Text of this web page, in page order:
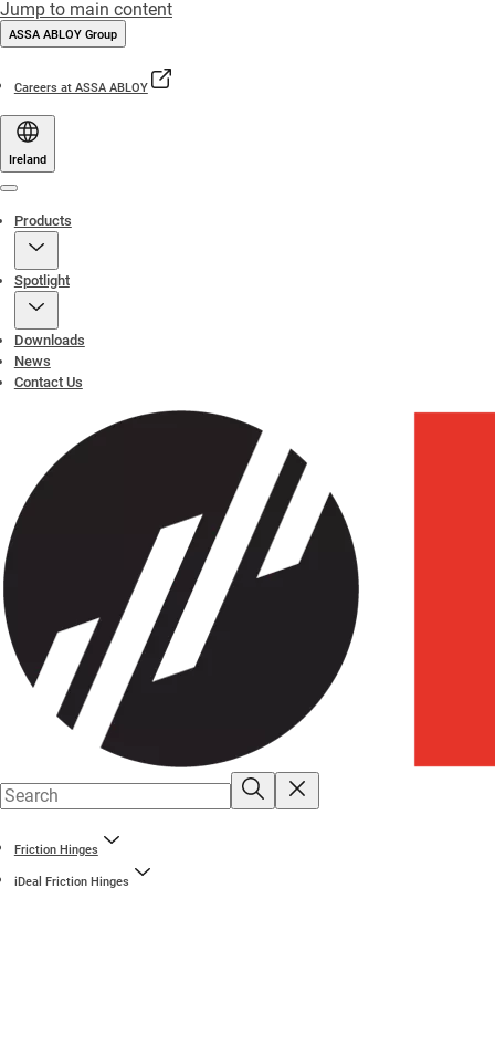
Jump to main content
ASSA ABLOY Group
Careers at ASSA ABLOY
Ireland
Products
Spotlight
Downloads
News
Contact Us
Friction Hinges
iDeal Friction Hinges